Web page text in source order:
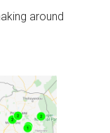
around